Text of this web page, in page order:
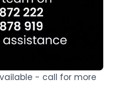
- call for more